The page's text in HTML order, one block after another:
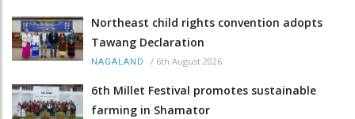
Northeast child rights convention adopts
Tawang Declaration
NAGALAND / 6th August 2026
6th Millet Festival promotes sustainable
farming in Shamator